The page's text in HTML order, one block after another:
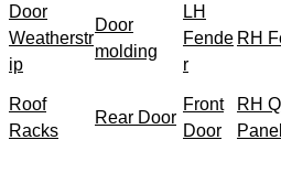
Door
Weatherstr
ip
Door
molding
LH
Fende
r
RH
Roof
Racks
Rear Door
Front
Door
RH
Panel